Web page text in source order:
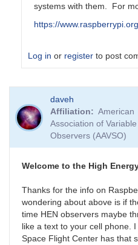
systems with them. For
https://
Log in or register to post
reply
to
Is
Rasberry
something
by
daveh
daveh
Affiliation
American
Association of
Observers (AAVSO)
Welcome to the High
Thanks for the info on
wondering about above is if
time HEN observers maybe
like a text to your cell phone.
Space Flight Center has that